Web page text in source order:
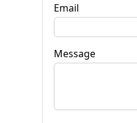
Email
Message